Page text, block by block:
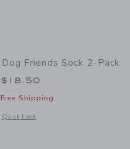
Dog Friends Sock 2-Pack
$18.50
Free Shipping
Quick Look
Opens a modal window with additional